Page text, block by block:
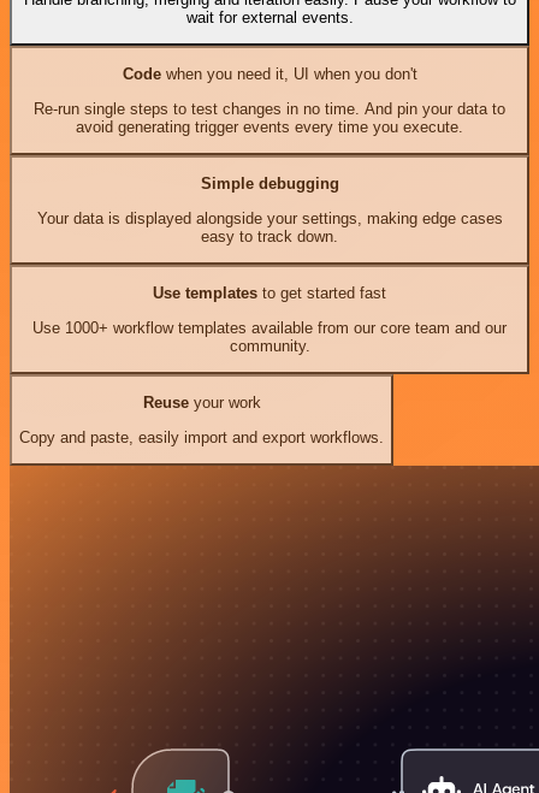
wait for external events.
Codewhen you need it, UI when you don't
Re-run single steps to test changes in no time. And pin your data to
avoid generating trigger events every time you execute.
Simple debugging
Your data is displayed alongside your settings, making edge cases
easy to track down.
Use templates to get started fast
Use 1000+ workflow templates available from our core team and our
community.
Reuseyour work
Copy and paste, easily import and export workflows.